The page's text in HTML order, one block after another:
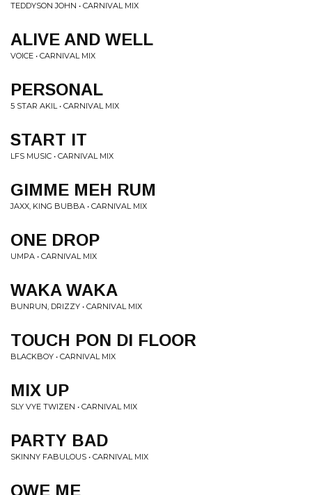
TEDDYSON JOHN • CARNIVAL MIX
ALIVE AND WELL
VOICE • CARNIVAL MIX
PERSONAL
5 STAR AKIL • CARNIVAL MIX
START IT
LFS MUSIC • CARNIVAL MIX
GIMME MEH RUM
JAXX, KING BUBBA • CARNIVAL MIX
ONE DROP
UMPA • CARNIVAL MIX
WAKA WAKA
BUNRUN, DRIZZY • CARNIVAL MIX
TOUCH PON DI FLOOR
BLACKBOY • CARNIVAL MIX
MIX UP
SLY VYE TWIZEN • CARNIVAL MIX
PARTY BAD
SKINNY FABULOUS • CARNIVAL MIX
OWE ME